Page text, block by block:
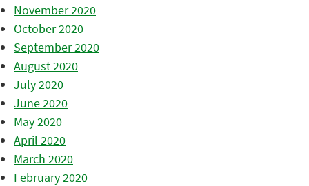
November 2020
October 2020
September 2020
August 2020
July 2020
June 2020
May 2020
April 2020
March 2020
February 2020